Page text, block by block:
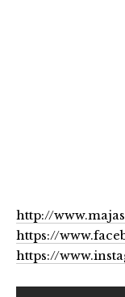
http://
https://
https://